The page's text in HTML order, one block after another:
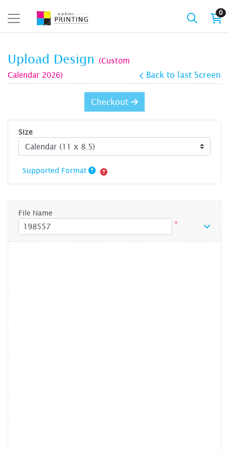
0
Upload Design
(Custom
Calendar 2026)
Back to last Screen
Checkout
Size
Supported Format
File Name
*